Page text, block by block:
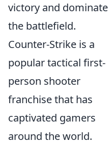
victory and dominate
the battlefield.
Counter-Strike is a
popular tactical first-
person shooter
franchise that has
captivated gamers
around the world.